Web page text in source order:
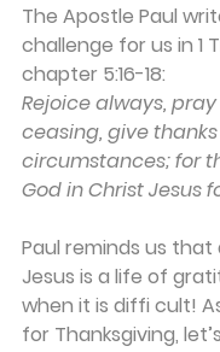
The Apostle Paul
challenge for us in 1
chapter 5:16-18:
Rejoice always,
ceasing, give
circumstances; for
God in Christ Jesus
Paul reminds us that
Jesus is a life of
when it is diffi cult!
for Thanksgiving,